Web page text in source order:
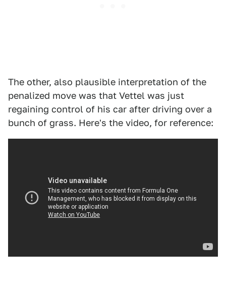
The other, also plausible interpretation of the
penalized move was that Vettel was just
regaining control of his car after driving over a
bunch of grass. Here's the video, for reference: